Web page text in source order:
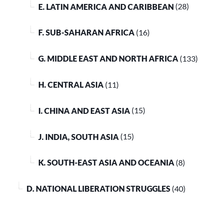
E. LATIN AMERICA AND CARIBBEAN (28)
F. SUB-SAHARAN AFRICA (16)
G. MIDDLE EAST AND NORTH AFRICA (133)
H. CENTRAL ASIA (11)
I. CHINA AND EAST ASIA (15)
J. INDIA, SOUTH ASIA (15)
K. SOUTH-EAST ASIA AND OCEANIA (8)
D. NATIONAL LIBERATION STRUGGLES (40)